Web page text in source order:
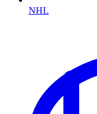
NHL